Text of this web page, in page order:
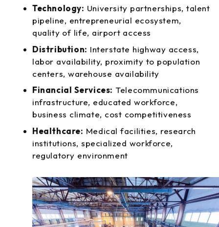
Technology: University partnerships, talent
pipeline, entrepreneurial ecosystem,
quality of life, airport access
Distribution: Interstate highway access,
labor availability, proximity to population
centers, warehouse availability
Financial Services: Telecommunications
infrastructure, educated workforce,
business climate, cost competitiveness
Healthcare: Medical facilities, research
institutions, specialized workforce,
regulatory environment